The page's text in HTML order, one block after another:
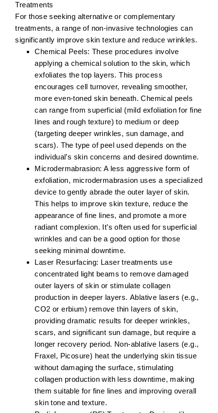
Treatments
For those seeking alternative or complementary
treatments, a range of non-invasive technologies can
significantly improve skin texture and reduce wrinkles.
Chemical Peels: These procedures involve
applying a chemical solution to the skin, which
exfoliates the top layers. This process
encourages cell turnover, revealing smoother,
more even-toned skin beneath. Chemical peels
can range from superficial (mild exfoliation for fine
lines and rough texture) to medium or deep
(targeting deeper wrinkles, sun damage, and
scars). The type of peel used depends on the
individual’s skin concerns and desired downtime.
Microdermabrasion: A less aggressive form of
exfoliation, microdermabrasion uses a specialized
device to gently abrade the outer layer of skin.
This helps to improve skin texture, reduce the
appearance of fine lines, and promote a more
radiant complexion. It’s often used for superficial
wrinkles and can be a good option for those
seeking minimal downtime.
Laser Resurfacing: Laser treatments use
concentrated light beams to remove damaged
outer layers of skin or stimulate collagen
production in deeper layers. Ablative lasers (e.g.,
CO2 or erbium) remove thin layers of skin,
providing dramatic results for deeper wrinkles,
scars, and significant sun damage, but require a
longer recovery period. Non-ablative lasers (e.g.,
Fraxel, Picosure) heat the underlying skin tissue
without damaging the surface, stimulating
collagen production with less downtime, making
them suitable for fine lines and improving overall
skin tone and texture.